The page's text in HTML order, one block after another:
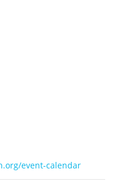
event-calendar